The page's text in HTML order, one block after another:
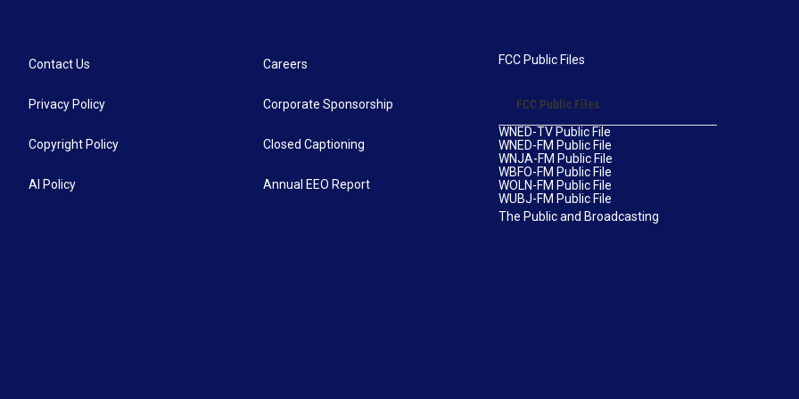
Contact Us
Privacy Policy
Copyright Policy
AI Policy
Careers
Corporate Sponsorship
Closed Captioning
Annual EEO Report
FCC Public Files
FCC Public Files
WNED-TV Public File
WNED-FM Public File
WNJA-FM Public File
WBFO-FM Public File
WOLN-FM Public File
WUBJ-FM Public File
The Public and Broadcasting